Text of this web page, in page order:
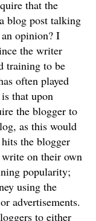
that the
blog post talking
opinion? I
the writer
training to be
often played
that upon
the blogger to
as this would
the blogger
on their own
popularity;
using the
advertisements.
to either